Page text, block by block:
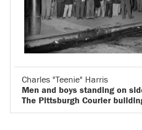
Charles "Teenie" Harris
Men and boys standing on
The Pittsburgh Courier